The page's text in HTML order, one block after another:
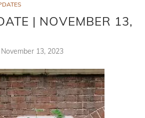
| NOVEMBER 13,
November 13, 2023